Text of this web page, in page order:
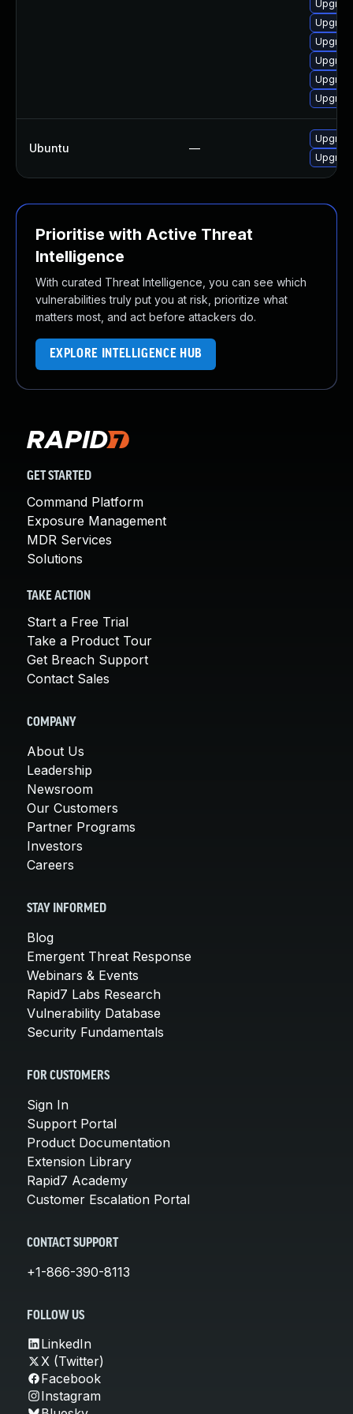
Ubuntu —
Prioritise with Active Threat
Intelligence
With curated Threat Intelligence, you can see which
vulnerabilities truly put you at risk, prioritize what
matters most, and act before attackers do.
EXPLORE INTELLIGENCE HUB
GET STARTED
Command Platform
Exposure Management
MDR Services
Solutions
TAKE ACTION
Start a Free Trial
Take a Product Tour
Get Breach Support
Contact Sales
COMPANY
About Us
Leadership
Newsroom
Our Customers
Partner Programs
Investors
Careers
STAY INFORMED
Blog
Emergent Threat Response
Webinars & Events
Rapid7 Labs Research
Vulnerability Database
Security Fundamentals
FOR CUSTOMERS
Sign In
Support Portal
Product Documentation
Extension Library
Rapid7 Academy
Customer Escalation Portal
CONTACT SUPPORT
+1-866-390-8113
FOLLOW US
LinkedIn
X (Twitter)
Facebook
Instagram